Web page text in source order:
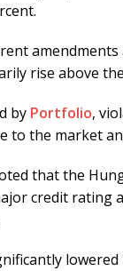
rise above
by Portfolio,
to the market
that the
credit rating